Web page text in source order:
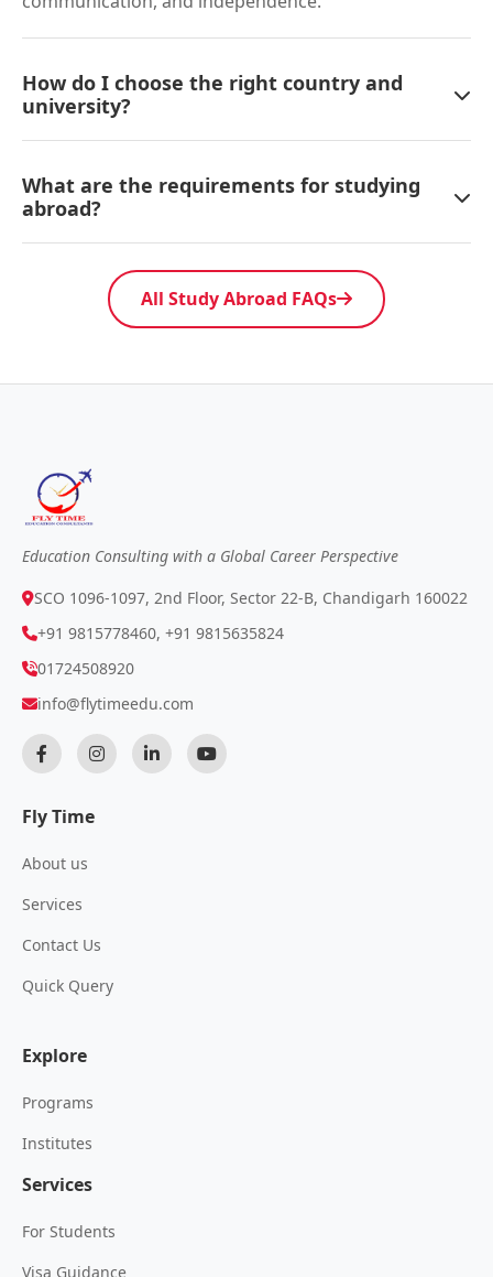
How do I choose the right country and
university?
What are the requirements for studying
abroad?
All Study Abroad FAQs
Education Consulting with a Global Career Perspective
SCO 1096-1097, 2nd Floor, Sector 22-B, Chandigarh 160022
+91 9815778460, +91 9815635824
01724508920
info@flytimeedu.com
Fly Time
About us
Services
Contact Us
Quick Query
Explore
Programs
Institutes
Services
For Students
Visa Guidance